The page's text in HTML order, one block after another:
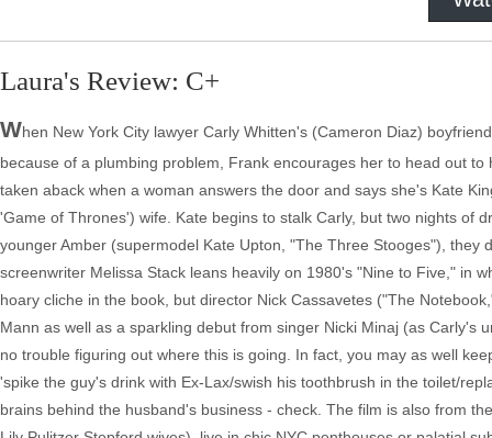
Laura's Review: C+
When New York City lawyer Carly Whitten's (Cameron Diaz)
because of a plumbing problem, Frank encourages her to head out
taken aback when a woman answers the door and says she's Kate
'Game of Thrones') wife. Kate begins to stalk Carly, but two nights of
younger Amber (supermodel Kate Upton, "The Three Stooges"),
screenwriter Melissa Stack leans heavily on 1980's "Nine to Five," in
hoary cliche in the book, but director Nick Cassavetes ("The
Mann as well as a sparkling debut from singer Nicki Minaj (as Carly's
no trouble figuring out where this is going. In fact, you may as well
'spike the guy's drink with Ex-Lax/swish his toothbrush in the toilet/
brains behind the husband's business - check. The film is also from